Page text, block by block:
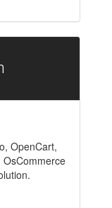
OpenCart,